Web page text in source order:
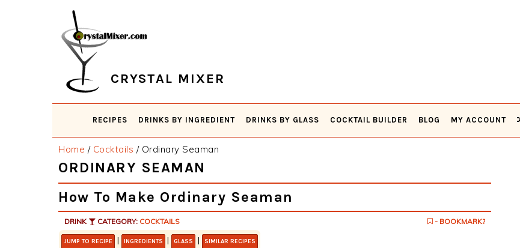
CRYSTAL MIXER
RECIPES DRINKS BY INGREDIENT DRINKS BY GLASS COCKTAIL BUILDER BLOG MY ACCOUNT
Home / Cocktails /Ordinary Seaman
ORDINARY SEAMAN
How To Make Ordinary Seaman
DRINK CATEGORY: COCKTAILS - BOOKMARK?
JUMP TO RECIPE | INGREDIENTS | GLASS | SIMILAR RECIPES